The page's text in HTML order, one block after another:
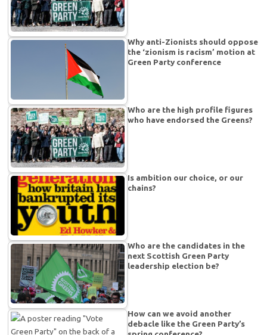
Why anti-Zionists should oppose
the ‘zionism is racism’ motion at
Green Party conference
Who are the high profile figures
who have endorsed the Greens?
Is ambition our choice, or our
chains?
Who are the candidates in the
next Scottish Green Party
leadership election be?
How can we avoid another
debacle like the Green Party’s